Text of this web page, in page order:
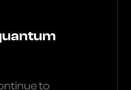
to